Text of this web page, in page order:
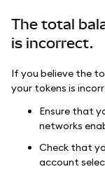
The total
is incorrect.
If you believe the
your tokens is
Ensure that
networks
Check that
account